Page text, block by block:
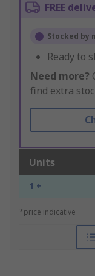
FREE
Stocked by
Ready to
Need more?
find extra
Units
1 +
*price indicative